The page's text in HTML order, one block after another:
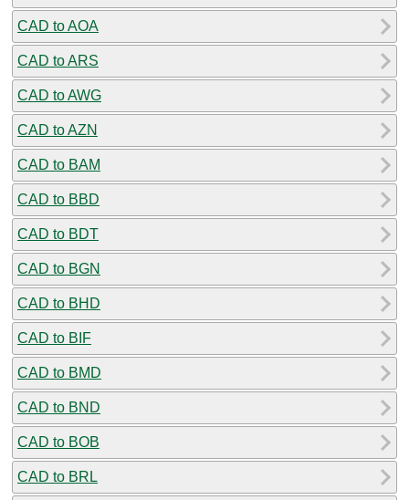
CAD to AOA
CAD to ARS
CAD to AWG
CAD to AZN
CAD to BAM
CAD to BBD
CAD to BDT
CAD to BGN
CAD to BHD
CAD to BIF
CAD to BMD
CAD to BND
CAD to BOB
CAD to BRL